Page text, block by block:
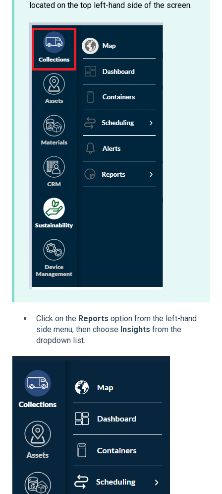
located on the top left-hand side of the screen.
Click on the Reports option from the left-hand
side menu, then choose Insights from the
dropdown list.